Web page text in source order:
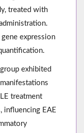
treated with
expression
exhibited
treatment
influencing EAE